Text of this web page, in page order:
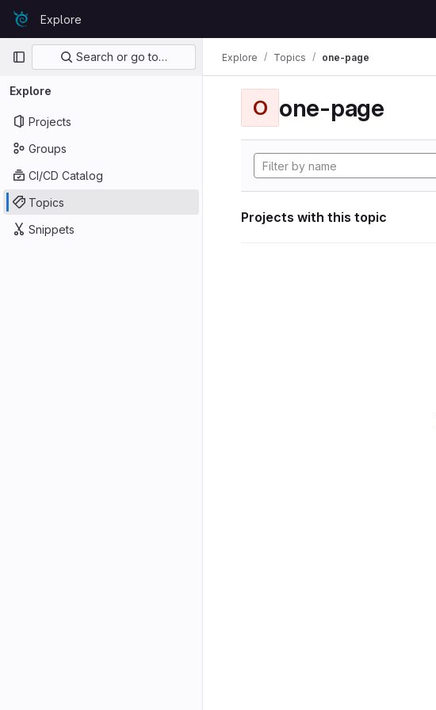
Skip to content
GitLabExplore
Primary navigation
Search or go to…
Explore
Projects
Groups
CI/CD Catalog
Topics
Snippets
Explore Topics one-page
O one-page
Projects with this topic